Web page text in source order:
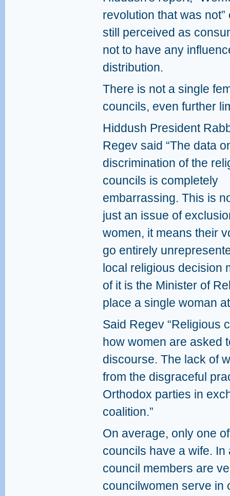
revolution that was
still perceived as
not to have any
distribution.
There is not a single
councils, even further
Hiddush President
Regev said “The data
discrimination of the
councils is completely
embarrassing. This is
just an issue of
women, it means their
go entirely
local religious decision
of it is the Minister of
place a single woman
Said Regev “Religious
how women are asked
discourse. The lack of
from the disgraceful
Orthodox parties in
coalition.”
On average, only one
councils have a wife.
council members are
councilwomen serve in